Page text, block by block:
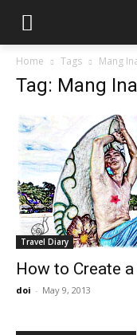
Home Tags Mang
Tag: Mang
Travel Diary
How to Create
doi - May 9, 2013